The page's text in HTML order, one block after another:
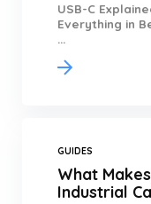
USB-C
Everything in
...
GUIDES
What
Industrial